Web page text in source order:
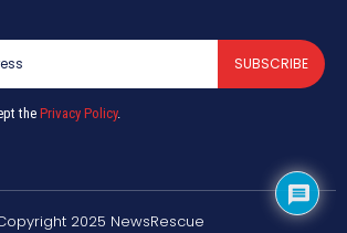
SUBSCRIBE
thePrivacy Policy.
2025 NewsRescue